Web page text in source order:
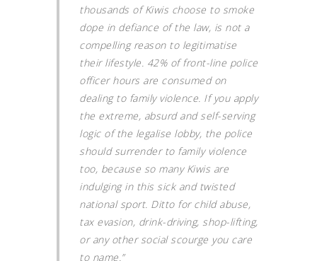
thousands of Kiwis choose to smoke
dope in defiance of the law, is not a
compelling reason to legitimatise
their lifestyle. 42% of front-line police
officer hours are consumed on
dealing to family violence. If you apply
the extreme, absurd and self-serving
logic of the legalise lobby, the police
should surrender to family violence
too, because so many Kiwis are
indulging in this sick and twisted
national sport. Ditto for child abuse,
tax evasion, drink-driving, shop-lifting,
or any other social scourge you care
to name.”